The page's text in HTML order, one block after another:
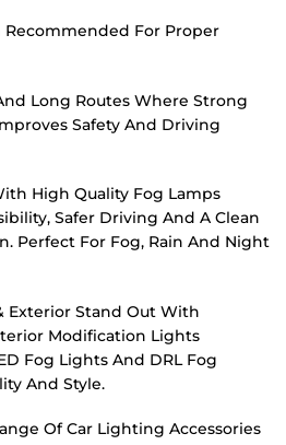
Recommended For Proper
Long Routes Where Strong
Safety And Driving
High Quality Fog Lamps
Safer Driving And A Clean
Perfect For Fog, Rain And Night
Exterior Stand Out With
Modification Lights
Fog Lights And DRL Fog
And Style.
Of Car Lighting Accessories